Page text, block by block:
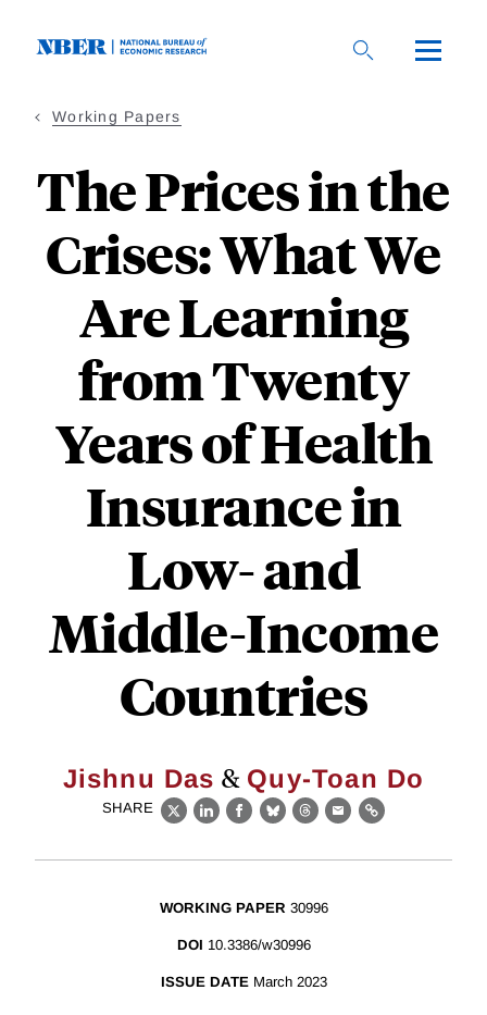
Working Papers
The Prices in the
Crises: What We
Are Learning
from Twenty
Years of Health
Insurance in
Low- and
Middle-Income
Countries
Jishnu Das & Quy-Toan Do
SHARE
X LinkedIn
Facebook
BlueskyThreads
EmailLink
WORKING PAPER 30996
DOI 10.3386/w30996
ISSUE DATE March 2023